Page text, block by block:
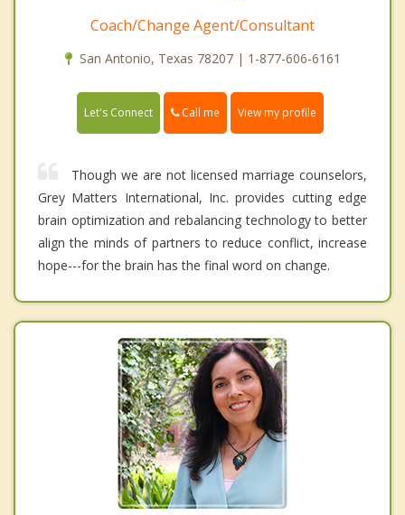
Coach/Change Agent/Consultant
San Antonio, Texas 78207 | 1-877-606-6161
Let's Connect Call me View my profile
Though we are not licensed marriage counselors,
Grey Matters International, Inc. provides cutting edge
brain optimization and rebalancing technology to better
align the minds of partners to reduce conflict, increase
hope---for the brain has the final word on change.